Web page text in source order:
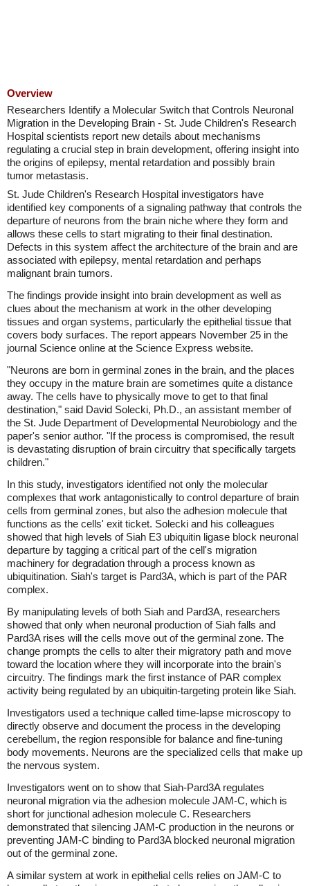
Overview
Researchers Identify a Molecular Switch that Controls Neuronal
Migration in the Developing Brain - St. Jude Children's Research
Hospital scientists report new details about mechanisms
regulating a crucial step in brain development, offering insight into
the origins of epilepsy, mental retardation and possibly brain
tumor metastasis.
St. Jude Children's Research Hospital investigators have
identified key components of a signaling pathway that controls the
departure of neurons from the brain niche where they form and
allows these cells to start migrating to their final destination.
Defects in this system affect the architecture of the brain and are
associated with epilepsy, mental retardation and perhaps
malignant brain tumors.
The findings provide insight into brain development as well as
clues about the mechanism at work in the other developing
tissues and organ systems, particularly the epithelial tissue that
covers body surfaces. The report appears November 25 in the
journal Science online at the Science Express website.
"Neurons are born in germinal zones in the brain, and the places
they occupy in the mature brain are sometimes quite a distance
away. The cells have to physically move to get to that final
destination," said David Solecki, Ph.D., an assistant member of
the St. Jude Department of Developmental Neurobiology and the
paper's senior author. "If the process is compromised, the result
is devastating disruption of brain circuitry that specifically targets
children."
In this study, investigators identified not only the molecular
complexes that work antagonistically to control departure of brain
cells from germinal zones, but also the adhesion molecule that
functions as the cells' exit ticket. Solecki and his colleagues
showed that high levels of Siah E3 ubiquitin ligase block neuronal
departure by tagging a critical part of the cell's migration
machinery for degradation through a process known as
ubiquitination. Siah's target is Pard3A, which is part of the PAR
complex.
By manipulating levels of both Siah and Pard3A, researchers
showed that only when neuronal production of Siah falls and
Pard3A rises will the cells move out of the germinal zone. The
change prompts the cells to alter their migratory path and move
toward the location where they will incorporate into the brain's
circuitry. The findings mark the first instance of PAR complex
activity being regulated by an ubiquitin-targeting protein like Siah.
Investigators used a technique called time-lapse microscopy to
directly observe and document the process in the developing
cerebellum, the region responsible for balance and fine-tuning
body movements. Neurons are the specialized cells that make up
the nervous system.
Investigators went on to show that Siah-Pard3A regulates
neuronal migration via the adhesion molecule JAM-C, which is
short for junctional adhesion molecule C. Researchers
demonstrated that silencing JAM-C production in the neurons or
preventing JAM-C binding to Pard3A blocked neuronal migration
out of the germinal zone.
A similar system at work in epithelial cells relies on JAM-C to